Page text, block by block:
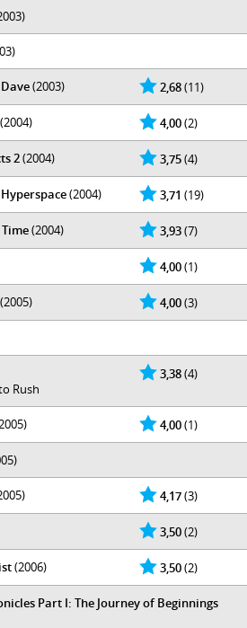
2,68(11)
(2003)
4,00(2)
(2004)
3,75(4)
2(2004)
3,71 (19)
(2004)
3,93(7)
(2004)
4,00(1)
4,00(3)
(2005)
3,38(4)
Rush
4,00(1)
4,17(3)
3,50(2)
3,50(2)
(2006)
Part I: The Journey of Beginnings